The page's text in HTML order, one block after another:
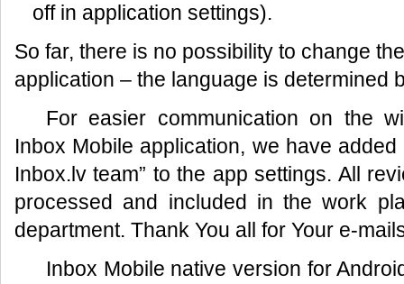
off in application settings).
So far, there is no possibility to change
application – the language is determined
For easier communication on the
Inbox Mobile application, we have
Inbox.lv team” to the app settings. All
processed and included in the work
department. Thank You all for Your e-
Inbox Mobile native version for